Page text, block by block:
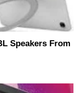
Speakers From